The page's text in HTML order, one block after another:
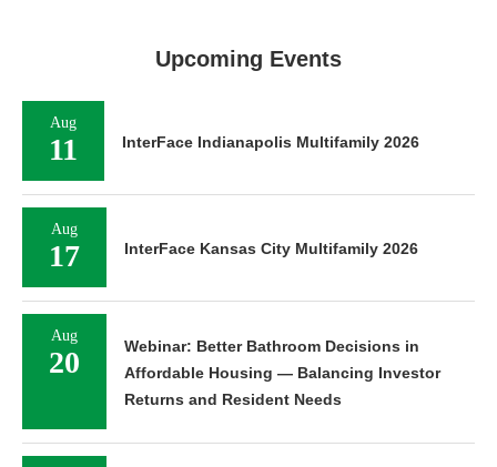
Upcoming Events
Aug
11 InterFace Indianapolis Multifamily 2026
Aug
17 InterFace Kansas City Multifamily 2026
Aug
20
Webinar: Better Bathroom Decisions in
Affordable Housing — Balancing Investor
Returns and Resident Needs